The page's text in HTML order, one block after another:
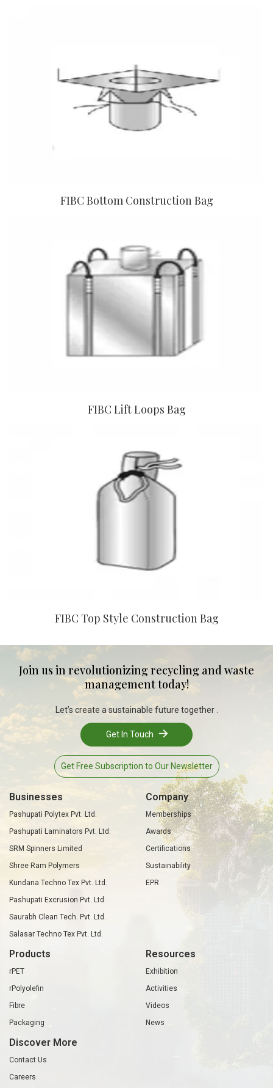
FIBC Bottom Construction Bag
FIBC Lift Loops Bag
FIBC Top Style Construction Bag
Join us in revolutionizing recycling and waste
management today!
Let’s create a sustainable future together .
Get In Touch
Get Free Subscription to Our Newsletter
Businesses
Pashupati Polytex Pvt. Ltd.
Pashupati Laminators Pvt. Ltd.
SRM Spinners Limited
Shree Ram Polymers
Kundana Techno Tex Pvt. Ltd.
Pashupati Excrusion Pvt. Ltd.
Saurabh Clean Tech. Pvt. Ltd.
Salasar Techno Tex Pvt. Ltd.
Company
Memberships
Awards
Certifications
Sustainability
EPR
Products
rPET
rPolyolefin
Fibre
Packaging
Resources
Exhibition
Activities
Videos
News
Discover More
Contact Us
Careers